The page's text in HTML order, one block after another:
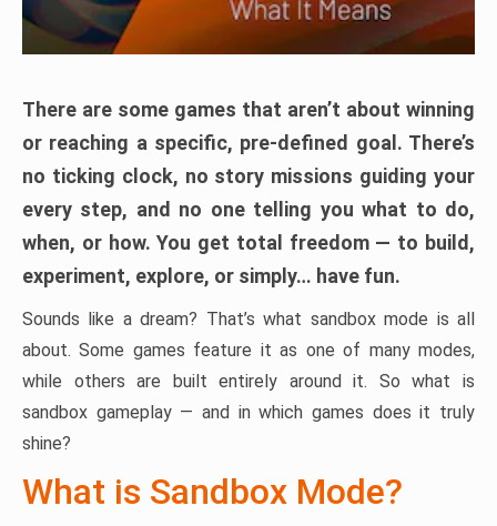
There are some games that aren’t about winning
or reaching a specific, pre-defined goal. There’s
no ticking clock, no story missions guiding your
every step, and no one telling you what to do,
when, or how. You get total freedom — to build,
experiment, explore, or simply… have fun.
Sounds like a dream? That’s what sandbox mode is all
about. Some games feature it as one of many modes,
while others are built entirely around it. So what is
sandbox gameplay — and in which games does it truly
shine?
What is Sandbox Mode?